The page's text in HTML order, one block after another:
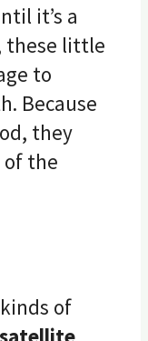
it’s a
these little
to
Because
they
the
of